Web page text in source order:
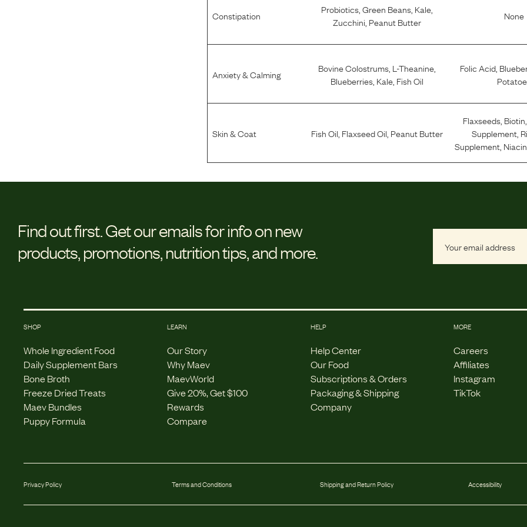
Constipation Probiotics, Green Beans, Kale,
Zucchini Peanut Butter None
Anxiety & Calming Bovine Colostrums, L-Theanine,
Blueberries, Kale, Fish Oil
Folic Acid,
Skin & Coat Fish Oil, Flaxseed Oil, Peanut Butter
Flaxseeds, Biotin
Supplement,
Supplement,
Find out first.Get our emails for info on new
products, promotions, nutrition tips, and more.
SHOP
Whole Ingredient Food
Daily Supplement Bars
Bone Broth
Freeze Dried Treats
Maev Bundles
Puppy Formula
LEARN
Our Story
Why Maev
MaevWorld
Give 20%, Get $100
Rewards
Compare
HELP
Help Center
Our Food
Subscriptions & Orders
Packaging & Shipping
Company
MORE
Careers
Affiliates
Instagram
TikTok
Privacy Policy Terms and Conditions Shipping and Return Policy Accessibility